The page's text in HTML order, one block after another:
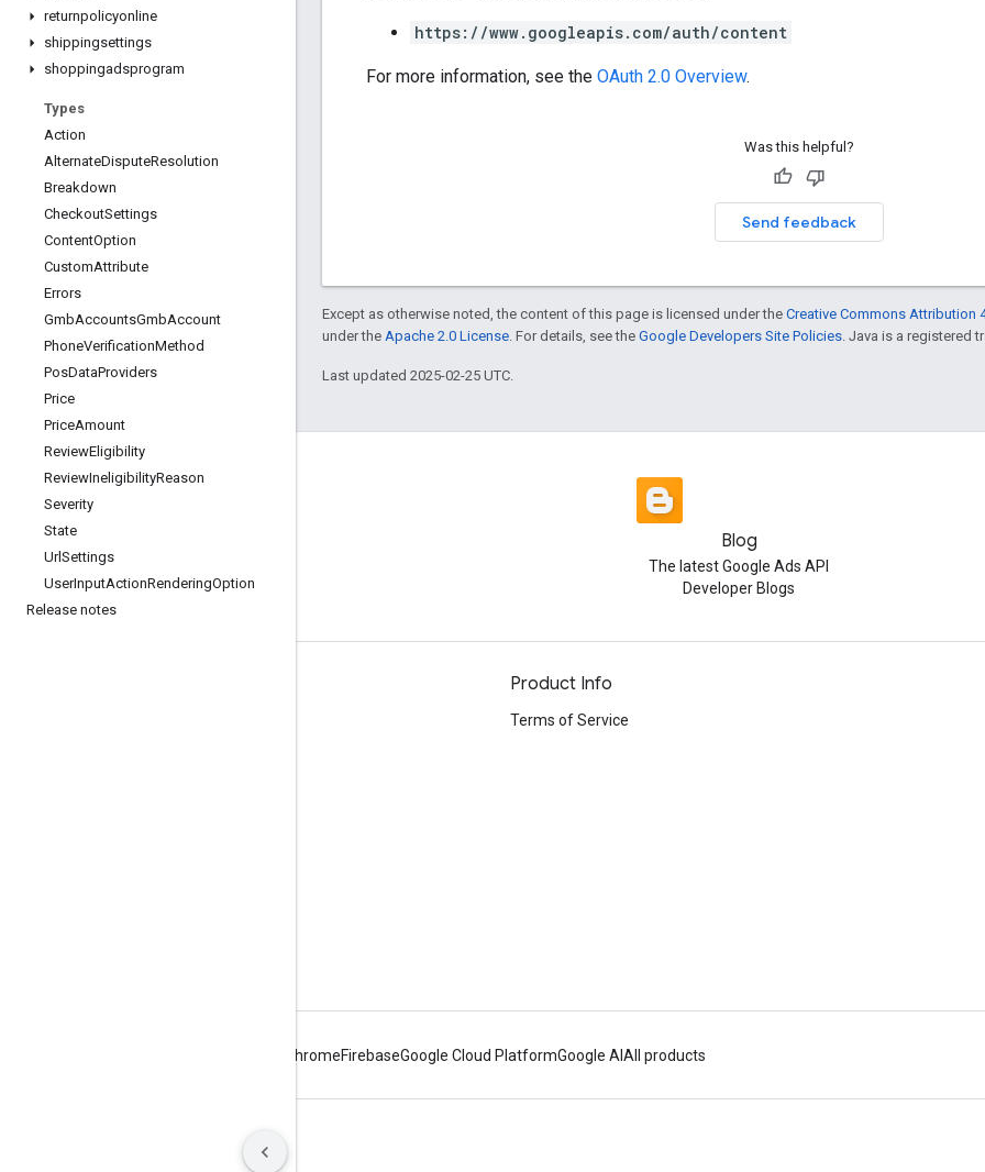
returnpolicyonline
shippingsettings
shoppingadsprogram
Types
Action
AlternateDisputeResolution
Breakdown
CheckoutSettings
ContentOption
CustomAttribute
Errors
GmbAccountsGmbAccount
PhoneVerificationMethod
PosDataProviders
Price
PriceAmount
ReviewEligibility
ReviewIneligibilityReason
Severity
State
UrlSettings
UserInputActionRenderingOption
Release notes
https://www.googleapis.com/auth/content
For more information, see the OAuth 2.0 Overview.
Was this helpful?
Send feedback
Except as otherwise noted, the content of this page is licensed under the Creative Commons Attribution
under the Apache 2.0 License . For details, see the Google Developers Site Policies . Java is a registered
Last updated 2025-02-25 UTC.
Blog
The latest Google Ads API
Developer Blogs
Product Info
Terms of Service
ChromeFirebaseGoogle Cloud PlatformGoogle AI All products